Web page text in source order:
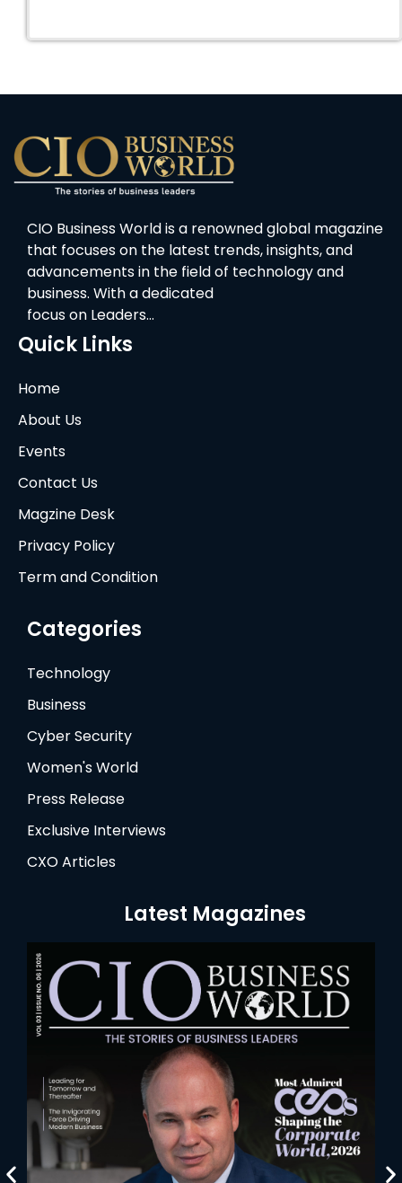
CIO Business World is a renowned global magazine
that focuses on the latest trends, insights, and
advancements in the field of technology and
business. With a dedicated
focus on Leaders…
Quick Links
Home
About Us
Events
Contact Us
Magzine Desk
Privacy Policy
Term and Condition
Categories
Technology
Business
Cyber Security
Women's World
Press Release
Exclusive Interviews
CXO Articles
Latest Magazines